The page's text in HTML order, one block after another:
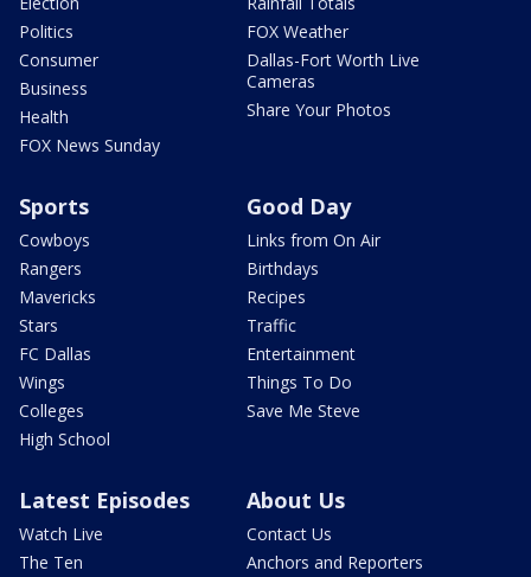
Politics
Consumer
Business
Health
FOX News Sunday
FOX Weather
Dallas-Fort Worth Live
Cameras
Share Your Photos
Sports
Cowboys
Rangers
Mavericks
Stars
FC Dallas
Wings
Colleges
High School
Good Day
Links from On Air
Birthdays
Recipes
Traffic
Entertainment
Things To Do
Save Me Steve
Latest Episodes
Watch Live
The Ten
About Us
Contact Us
Anchors and Reporters